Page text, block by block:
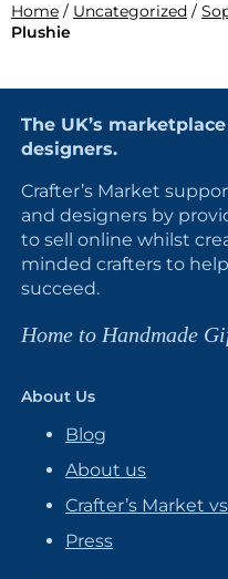
Home / Uncategorized /
Plushie
The UK’s
designers.
Crafter’s Market
and designers by
to sell online whilst
minded crafters to
succeed.
Home to Handmade
About Us
Blog
About us
Crafter’s Market
Press